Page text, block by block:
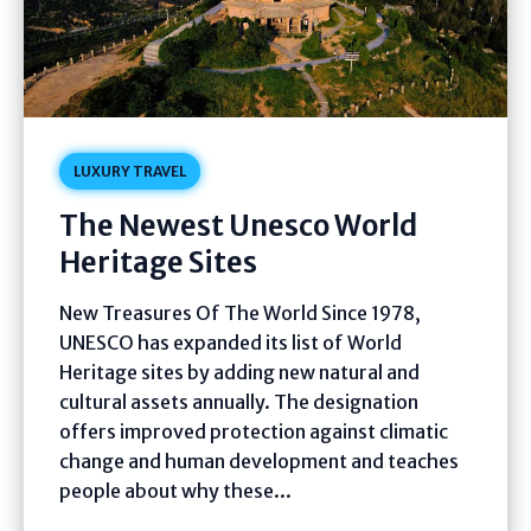
LUXURY TRAVEL
The Newest Unesco World
Heritage Sites
New Treasures Of The World Since 1978,
UNESCO has expanded its list of World
Heritage sites by adding new natural and
cultural assets annually. The designation
offers improved protection against climatic
change and human development and teaches
people about why these...